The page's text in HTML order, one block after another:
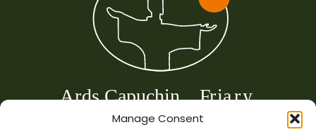
Manage Consent